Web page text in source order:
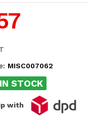
MISC007062
IN STOCK
with